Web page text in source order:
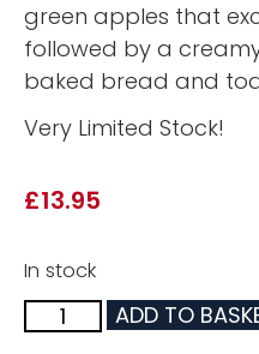
green apples that
followed by a
baked bread and
Very Limited Stock!
£13.95
In stock
ADD TO